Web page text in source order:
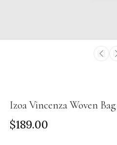
Izoa Vincenza Woven
$189.00